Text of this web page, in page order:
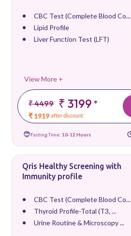
CBC Test (Complete Blood Co...
Lipid Profile
Liver Function Test (LFT)
View More +
₹ 4499 ₹ 3199*
₹ 1919 after discount
Fasting Time: 10-12 Hours
Qris Healthy Screening with
Immunity profile
CBC Test (Complete Blood Co...
Thyroid Profile-Total (T3, ...
Urine Routine & Microscopy ...